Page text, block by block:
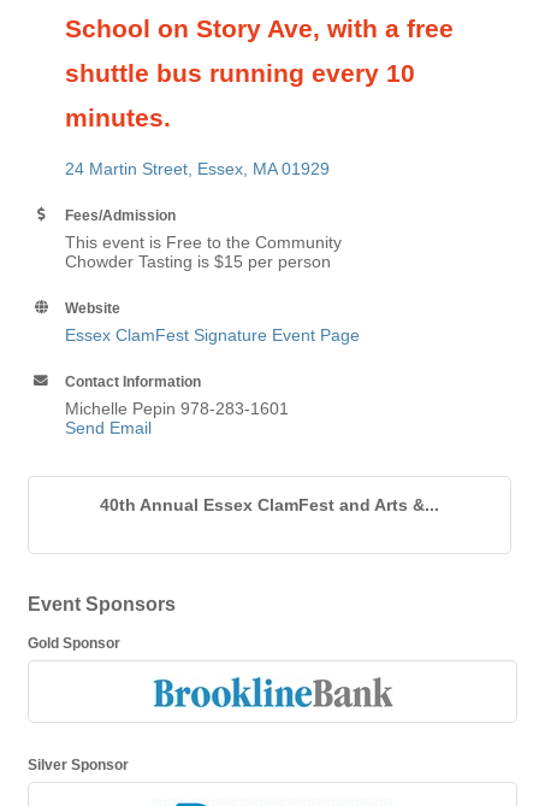
School on Story Ave, with a free
shuttle bus running every 10
minutes.
24 Martin Street Essex MA 01929
Fees/Admission
This event is Free to the Community
Chowder Tasting is $15 per person
Website
Essex ClamFest Signature Event Page
Contact Information
Michelle Pepin 978-283-1601
Send Email
40th Annual Essex ClamFest and Arts &...
Event Sponsors
Gold Sponsor
Silver Sponsor